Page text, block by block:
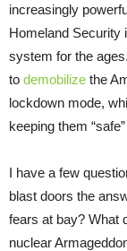
increasingly
Homeland Security
system for the
to demobilize the
lockdown mode,
keeping them
I have a few
blast doors the
fears at bay? What
nuclear